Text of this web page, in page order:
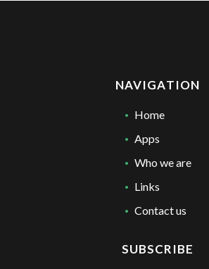
NAVIGATION
Home
Apps
Who we are
Links
Contact us
SUBSCRIBE